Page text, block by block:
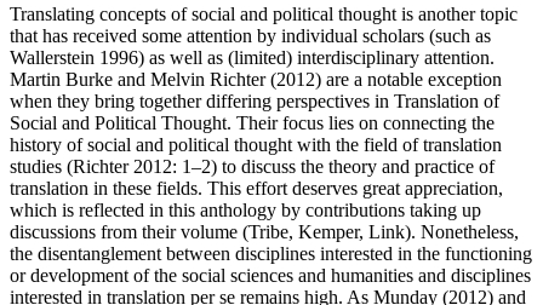
Translating concepts of social and political thought is another topic
that has received some attention by individual scholars (such as
Wallerstein 1996) as well as (limited) interdisciplinary attention.
Martin Burke and Melvin Richter (2012) are a notable exception
when they bring together differing perspectives in Translation of
Social and Political Thought. Their focus lies on connecting the
history of social and political thought with the field of translation
studies (Richter 2012: 1–2) to discuss the theory and practice of
translation in these fields. This effort deserves great appreciation,
which is reflected in this anthology by contributions taking up
discussions from their volume (Tribe, Kemper, Link). Nonetheless,
the disentanglement between disciplines interested in the functioning
or development of the social sciences and humanities and disciplines
interested in translation per se remains high. As Munday (2012) and